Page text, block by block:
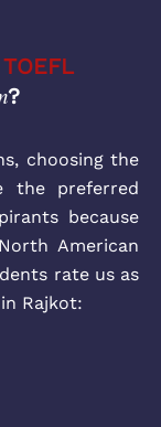
TOEFL
?
choosing the
the preferred
because
American
rate us as
Rajkot: